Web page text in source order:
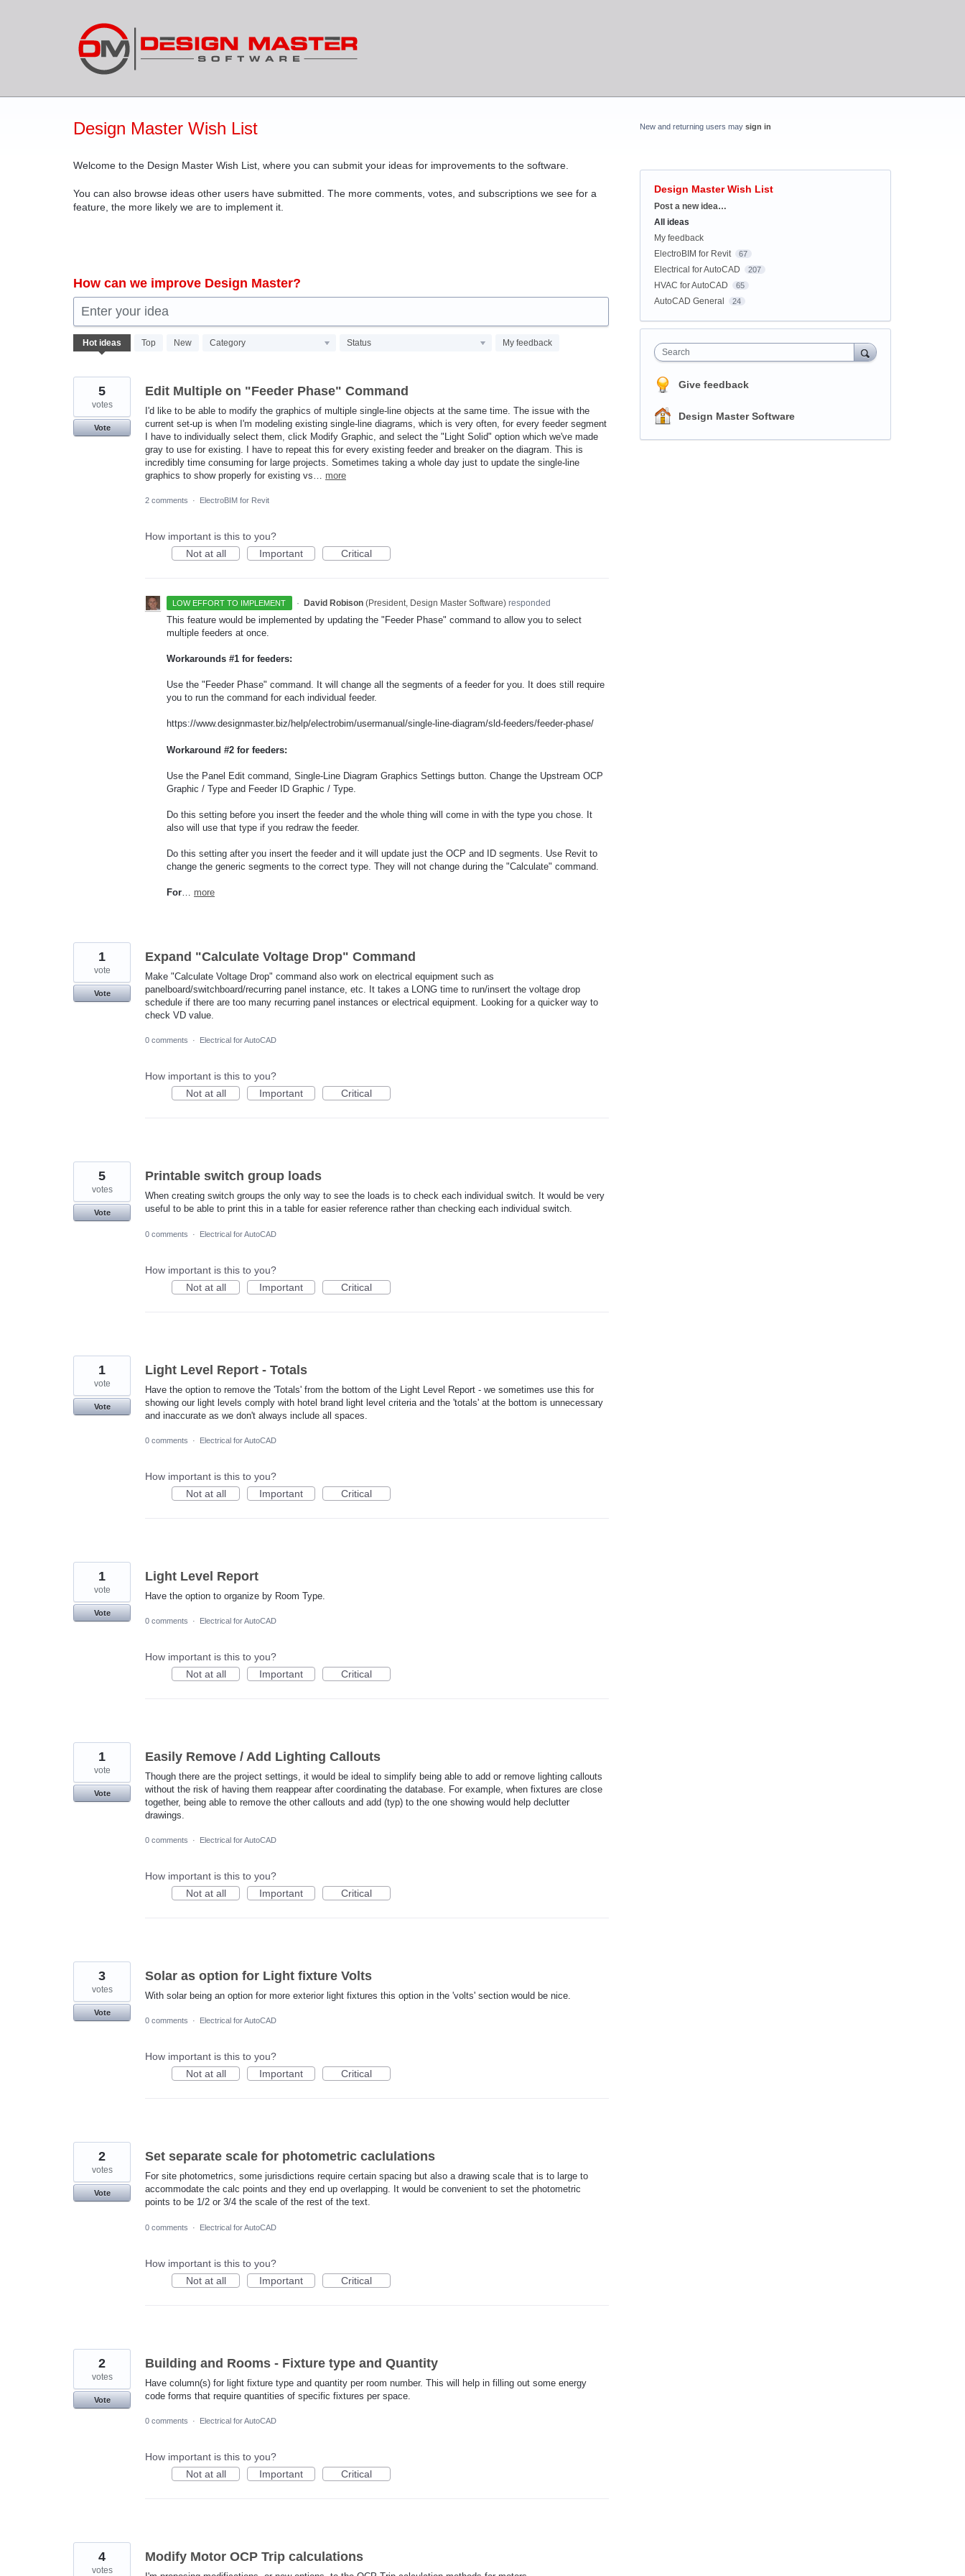
Design Master Wish List
Welcome to the Design Master Wish List, where you can submit your ideas for improvements to the software.
You can also browse ideas other users have submitted. The more comments, votes, and subscriptions we see for a
feature, the more likely we are to implement it.
How can we improve Design Master?
Enter your idea
Hot ideas Top New Category Status My feedback
382
results
Edit Multiple on "Feeder Phase" Command
I'd like to be able to modify the graphics of multiple single-line objects at the same time. The issue with the
current set-up is when I'm modeling existing single-line diagrams, which is very often, for every feeder segment
I have to individually select them, click Modify Graphic, and select the "Light Solid" option which we've made
gray to use for existing. I have to repeat this for every existing feeder and breaker on the diagram. This is
incredibly time consuming for large projects. Sometimes taking a whole day just to update the single-line
graphics to show properly for existing vs… more
5
votes
Vote
2 comments · ElectroBIM for Revit
How important is this to you?
Not at all
Important Critical
LOW EFFORT TO IMPLEMENT · David Robison (President, Design Master Software)responded
This feature would be implemented by updating the "Feeder Phase" command to allow you to select
multiple feeders at once.
Workarounds #1 for feeders:
Use the "Feeder Phase" command. It will change all the segments of a feeder for you. It does still require
you to run the command for each individual feeder.
https://www.designmaster.biz/help/electrobim/usermanual/single-line-diagram/sld-feeders/feeder-phase/
Workaround #2 for feeders:
Use the Panel Edit command, Single-Line Diagram Graphics Settings button. Change the Upstream OCP
Graphic / Type and Feeder ID Graphic / Type.
Do this setting before you insert the feeder and the whole thing will come in with the type you chose. It
also will use that type if you redraw the feeder.
Do this setting after you insert the feeder and it will update just the OCP and ID segments. Use Revit to
change the generic segments to the correct type. They will not change during the "Calculate" command.
For… more
Expand "Calculate Voltage Drop" Command
Make "Calculate Voltage Drop" command also work on electrical equipment such as
panelboard/switchboard/recurring panel instance, etc. It takes a LONG time to run/insert the voltage drop
schedule if there are too many recurring panel instances or electrical equipment. Looking for a quicker way to
check VD value.
1
vote
Vote
0 comments · Electrical for AutoCAD
How important is this to you?
Not at all
Important Critical
Printable switch group loads
When creating switch groups the only way to see the loads is to check each individual switch. It would be very
useful to be able to print this in a table for easier reference rather than checking each individual switch.
5
votes
Vote
0 comments · Electrical for AutoCAD
How important is this to you?
Not at all
Important Critical
Light Level Report - Totals
Have the option to remove the 'Totals' from the bottom of the Light Level Report - we sometimes use this for
showing our light levels comply with hotel brand light level criteria and the 'totals' at the bottom is unnecessary
and inaccurate as we don't always include all spaces.
1
vote
Vote
0 comments · Electrical for AutoCAD
How important is this to you?
Not at all
Important Critical
Light Level Report
Have the option to organize by Room Type.
1
vote
Vote
0 comments
· Electrical for AutoCAD
How important is this to you?
Not at all
Important Critical
Easily Remove / Add Lighting Callouts
Though there are the project settings, it would be ideal to simplify being able to add or remove lighting callouts
without the risk of having them reappear after coordinating the database. For example, when fixtures are close
together, being able to remove the other callouts and add (typ) to the one showing would help declutter
drawings.
1
vote
Vote
0 comments · Electrical for AutoCAD
How important is this to you?
Not at all
Important Critical
Solar as option for Light fixture Volts
With solar being an option for more exterior light fixtures this option in the 'volts' section would be nice.
3
votes
Vote
0 comments
· Electrical for AutoCAD
How important is this to you?
Not at all
Important Critical
Set separate scale for photometric caclulations
For site photometrics, some jurisdictions require certain spacing but also a drawing scale that is to large to
accommodate the calc points and they end up overlapping. It would be convenient to set the photometric
points to be 1/2 or 3/4 the scale of the rest of the text.
2
votes
Vote
0 comments · Electrical for AutoCAD
How important is this to you?
Not at all
Important Critical
Building and Rooms - Fixture type and Quantity
Have column(s) for light fixture type and quantity per room number. This will help in filling out some energy
code forms that require quantities of specific fixtures per space.
2
votes
Vote
0 comments · Electrical for AutoCAD
How important is this to you?
Not at all
Important Critical
Modify Motor OCP Trip calculations
4
votes
New and returning users may sign in
Design Master Wish List
Categories
Post a new idea…
All ideas
My feedback
ElectroBIM for Revit
67
Electrical for AutoCAD 207
HVAC for AutoCAD 65
AutoCAD General 24
Search
Give feedback
Design Master Software